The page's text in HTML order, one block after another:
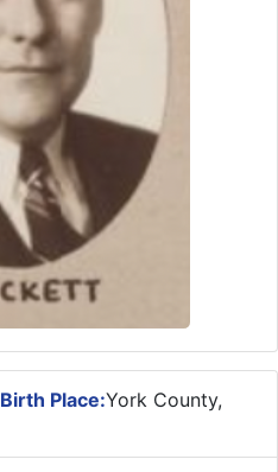
Birth Place:York County,